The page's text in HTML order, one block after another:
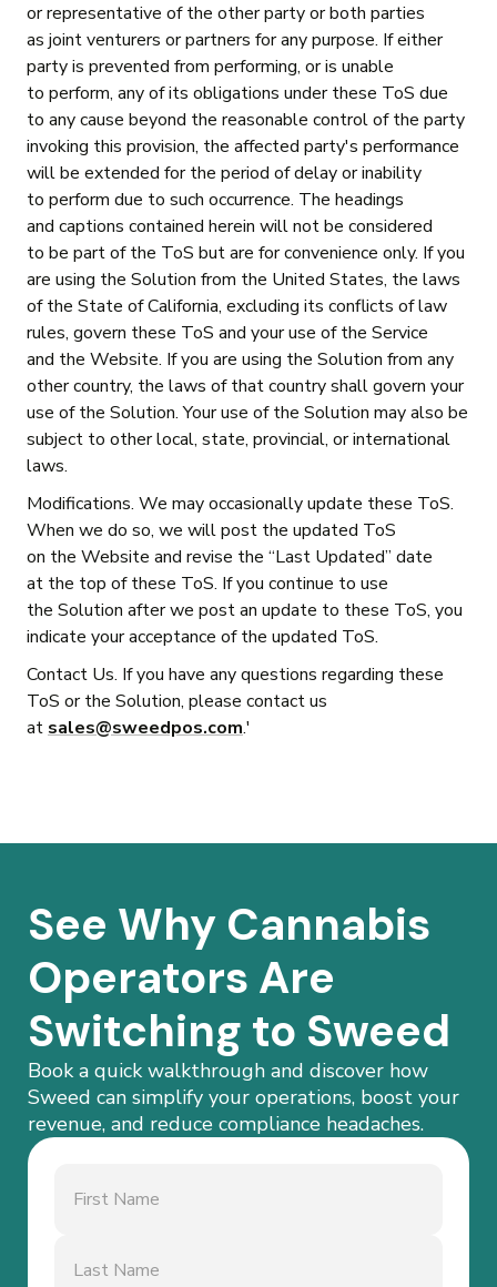
or representative of the other party or both parties
as joint venturers or partners for any purpose. If either
party is prevented from performing, or is unable
to perform, any of its obligations under these ToS due
to any cause beyond the reasonable control of the party
invoking this provision, the affected party's performance
will be extended for the period of delay or inability
to perform due to such occurrence. The headings
and captions contained herein will not be considered
to be part of the ToS but are for convenience only. If you
are using the Solution from the United States, the laws
of the State of California, excluding its conflicts of law
rules, govern these ToS and your use of the Service
and the Website. If you are using the Solution from any
other country, the laws of that country shall govern your
use of the Solution. Your use of the Solution may also be
subject to other local, state, provincial, or international
laws.
Modifications. We may occasionally update these ToS.
When we do so, we will post the updated ToS
on the Website and revise the “Last Updated” date
at the top of these ToS. If you continue to use
the Solution after we post an update to these ToS, you
indicate your acceptance of the updated ToS.
Contact Us. If you have any questions regarding these
ToS or the Solution, please contact us
at sales@sweedpos.com.'
See Why Cannabis
Operators Are
Switching to Sweed
Book a quick walkthrough and discover how
Sweed can simplify your operations, boost your
revenue, and reduce compliance headaches.